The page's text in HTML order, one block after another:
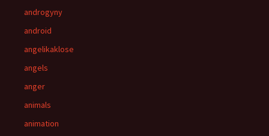
androgyny
android
angelikaklose
angels
anger
animals
animation